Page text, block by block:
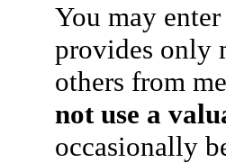
You may
provides only
others from
not use a
occasionally